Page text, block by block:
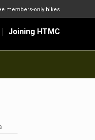
members-only hikes
Joining HTMC